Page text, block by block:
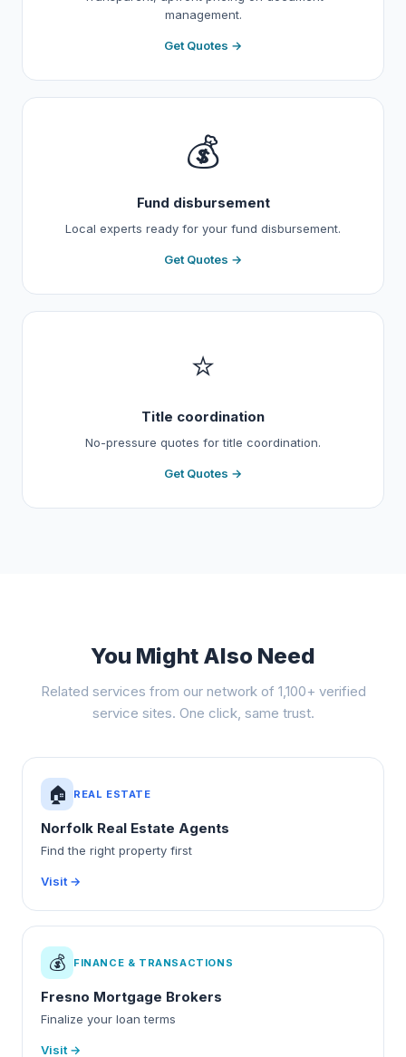
management.
Get Quotes →
💰
Fund disbursement
Local experts ready for your fund disbursement.
Get Quotes →
⭐
Title coordination
No-pressure quotes for title coordination.
Get Quotes →
You Might Also Need
Related services from our network of 1,100+ verified
service sites. One click, same trust.
🏠 REAL ESTATE
Norfolk Real Estate Agents
Find the right property first
Visit →
💰 FINANCE & TRANSACTIONS
Fresno Mortgage Brokers
Finalize your loan terms
Visit →